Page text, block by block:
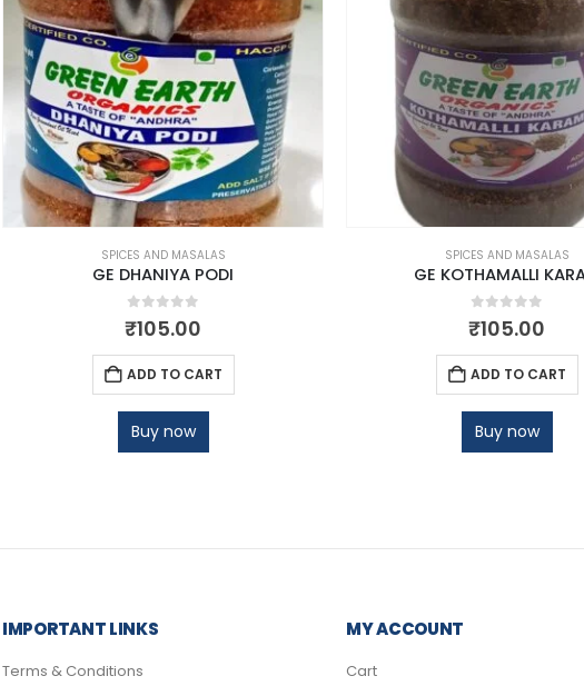
SPICES AND MASALAS
GE DHANIYA PODI
0out of 5
₹105.00
ADD TO CART
Buy now
SPICES AND MASALAS
GE KOTHAMALLI
0out of 5
₹105.00
ADD TO CART
Buy now
IMPORTANT LINKS
Terms & Conditions
MY ACCOUNT
Cart